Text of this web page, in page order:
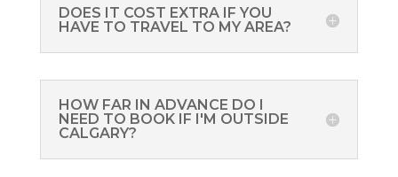
DOES IT COST EXTRA IF YOU
HAVE TO TRAVEL TO MY AREA?
HOW FAR IN ADVANCE DO I
NEED TO BOOK IF I'M OUTSIDE
CALGARY?